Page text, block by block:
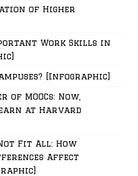
of Higher
Work Skills in
[Infographic]
of MOOCs: Now,
at Harvard
Fit All: How
Affect